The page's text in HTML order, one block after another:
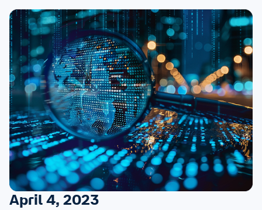
April 4, 2023